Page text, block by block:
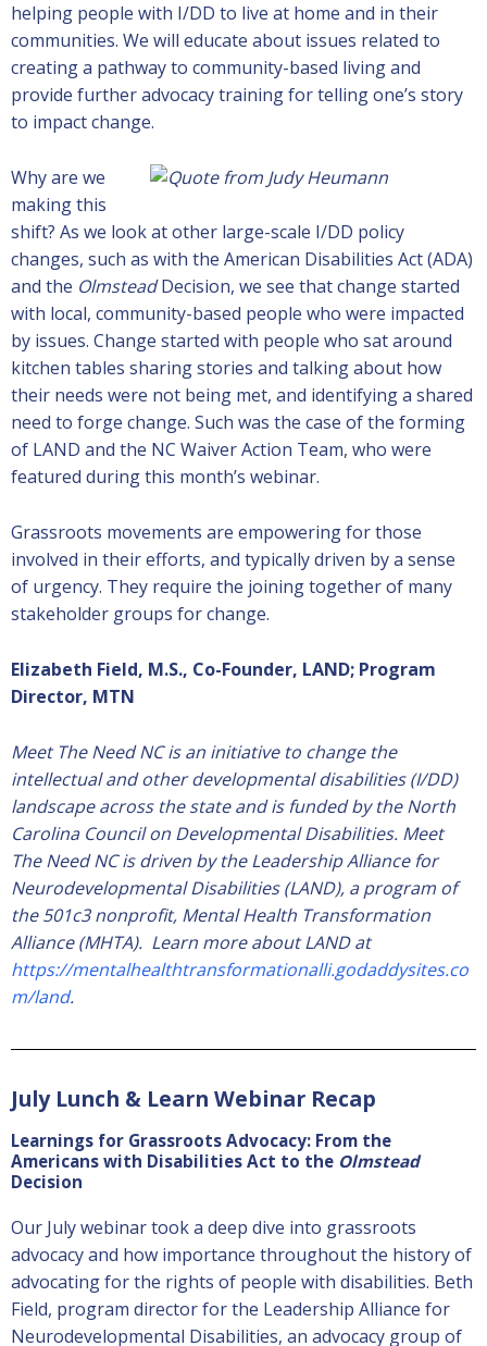
helping people with I/DD to live at home and in their
communities. We will educate about issues related to
creating a pathway to community-based living and
provide further advocacy training for telling one’s story
to impact change.
Why are we
making this
shift? As we look at other large-scale I/DD policy
changes, such as with the American Disabilities Act (ADA)
and the OlmsteadDecision, we see that change started
with local, community-based people who were impacted
by issues. Change started with people who sat around
kitchen tables sharing stories and talking about how
their needs were not being met, and identifying a shared
need to forge change. Such was the case of the forming
of LAND and the NC Waiver Action Team, who were
featured during this month’s webinar.
Grassroots movements are empowering for those
involved in their efforts, and typically driven by a sense
of urgency. They require the joining together of many
stakeholder groups for change.
Elizabeth Field, M.S., Co-Founder, LAND; Program
Director, MTN
Meet The Need NC is an initiative to change the
intellectual and other developmental disabilities (I/DD)
landscape across the state and is funded by the North
Carolina Council on Developmental Disabilities. Meet
The Need NC is driven by the Leadership Alliance for
Neurodevelopmental Disabilities (LAND), a program of
the 501c3 nonprofit, Mental Health Transformation
Alliance (MHTA). Learn more about LAND at
https://mentalhealthtransformationalli.godaddysites.co
m/land.
July Lunch & Learn Webinar Recap
Learnings for Grassroots Advocacy: From the
Americans with Disabilities Act to the Olmstead
Decision
Our July webinar took a deep dive into grassroots
advocacy and how importance throughout the history of
advocating for the rights of people with disabilities. Beth
Field, program director for the Leadership Alliance for
Neurodevelopmental Disabilities, an advocacy group of